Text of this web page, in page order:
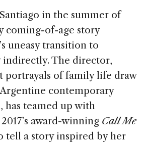
in the summer of
coming-of-age story
uneasy transition to
indirectly. The director,
portrayals of family life draw
contemporary
has teamed up with
award-winning Call Me
tell a story inspired by her